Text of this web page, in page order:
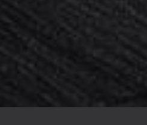
€
170,00 €